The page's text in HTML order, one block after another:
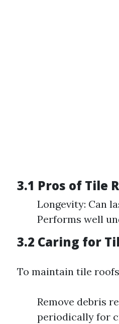
3.1 Pros of Tile
Longevity: Can
Performs well
3.2 Caring for
To maintain tile
Remove debris
periodically for